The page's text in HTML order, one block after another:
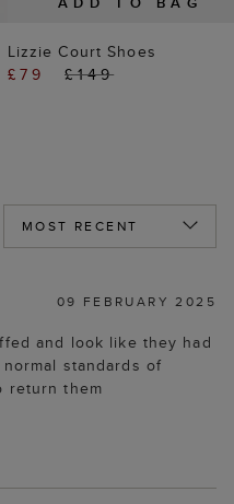
Lizzie Court Shoes
£79
£149
09 FEBRUARY 2025
and look like they had
standards of
return them